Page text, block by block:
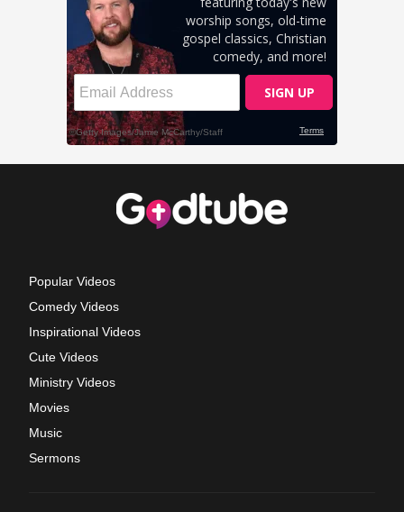
Popular Videos
Comedy Videos
Inspirational Videos
Cute Videos
Ministry Videos
Movies
Music
Sermons